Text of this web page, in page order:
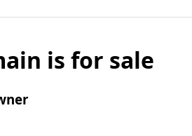
is for sale